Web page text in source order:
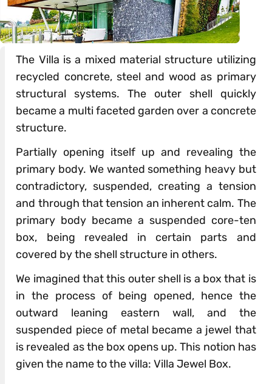
The Villa is a mixed material structure utilizing
recycled concrete, steel and wood as primary
structural systems. The outer shell quickly
became a multi faceted garden over a concrete
structure.
Partially opening itself up and revealing the
primary body. We wanted something heavy but
contradictory, suspended, creating a tension
and through that tension an inherent calm. The
primary body became a suspended core-ten
box, being revealed in certain parts and
covered by the shell structure in others.
We imagined that this outer shell is a box that is
in the process of being opened, hence the
outward leaning eastern wall, and the
suspended piece of metal became a jewel that
is revealed as the box opens up. This notion has
given the name to the villa: Villa Jewel Box.